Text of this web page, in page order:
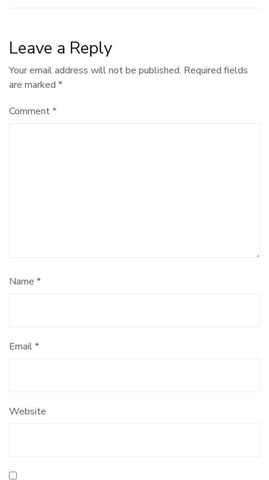
Leave a Reply
Your email address will not be published. Required fields
are marked *
Comment*
Name *
Email*
Website